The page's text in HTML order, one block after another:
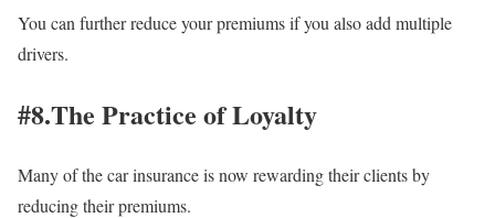
You can further reduce your premiums if you also add multiple
drivers.
#8.The Practice of Loyalty
Many of the car insurance is now rewarding their clients by
reducing their premiums.